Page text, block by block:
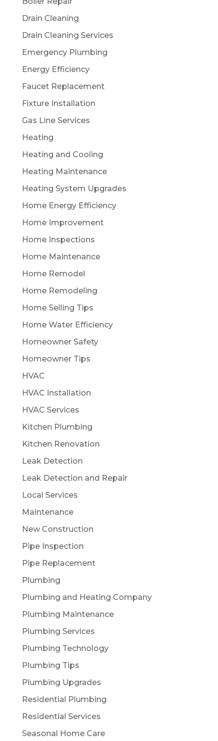
Drain Cleaning
Drain Cleaning Services
Emergency Plumbing
Energy Efficiency
Faucet Replacement
Fixture Installation
Gas Line Services
Heating
Heating and Cooling
Heating Maintenance
Heating System Upgrades
Home Energy Efficiency
Home Improvement
Home Inspections
Home Maintenance
Home Remodel
Home Remodeling
Home Selling Tips
Home Water Efficiency
Homeowner Safety
Homeowner Tips
HVAC
HVAC Installation
HVAC Services
Kitchen Plumbing
Kitchen Renovation
Leak Detection
Leak Detection and Repair
Local Services
Maintenance
New Construction
Pipe Inspection
Pipe Replacement
Plumbing
Plumbing and Heating Company
Plumbing Maintenance
Plumbing Services
Plumbing Technology
Plumbing Tips
Plumbing Upgrades
Residential Plumbing
Residential Services
Seasonal Home Care